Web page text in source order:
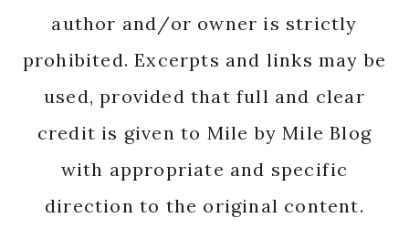
author and/or owner is strictly
prohibited. Excerpts and links may be
used, provided that full and clear
credit is given to Mile by Mile Blog
with appropriate and specific
direction to the original content.